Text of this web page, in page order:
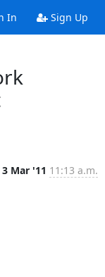
In Sign Up
3 Mar '11 11:13 a.m.